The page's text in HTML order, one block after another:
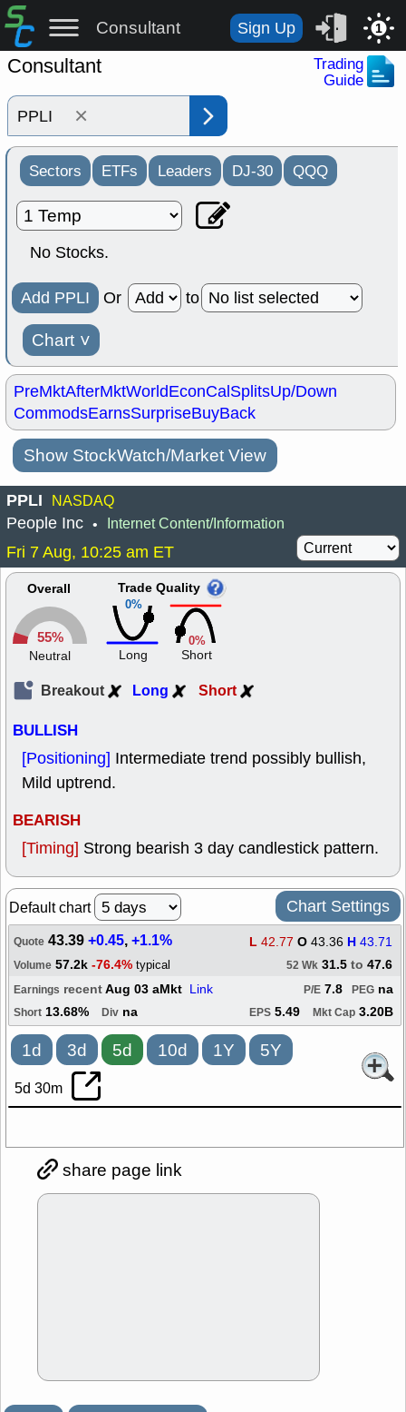
Consultant Sign Up 1
Consultant
Trading
Guide
×
Sectors ETFs Leaders DJ-30 QQQ
No Stocks.
Add PPLI Or to
Chart ˅
PreMktAfterMktWorldEconCalSplitsUp/Down
CommodsEarnsSurpriseBuyBack
Show StockWatch/Market View
PPLI NASDAQ
People Inc • Internet Content/Information
Fri 7 Aug, 10:25 am ET
Overall
55%
Neutral
0%
Trade Quality
Long
0%
Short
Breakout Long Short
BULLISH
[Positioning] Intermediate trend possibly bullish,
Mild uptrend.
BEARISH
[Timing] Strong bearish 3 day candlestick pattern.
Default chart Chart Settings
Quote 43.39+0.45,+1.1% L 42.77 O 43.36 H 43.71
Volume 57.2k -76.4% typical 52 Wk 31.5 to 47.6
Earnings recentAug 03 aMkt Link PEG na
P/E 7.8
Short 13.68% Div na EPS 5.49 Mkt Cap 3.20B
1d 3d 5d 10d 1Y 5Y
5d 30m
share page link